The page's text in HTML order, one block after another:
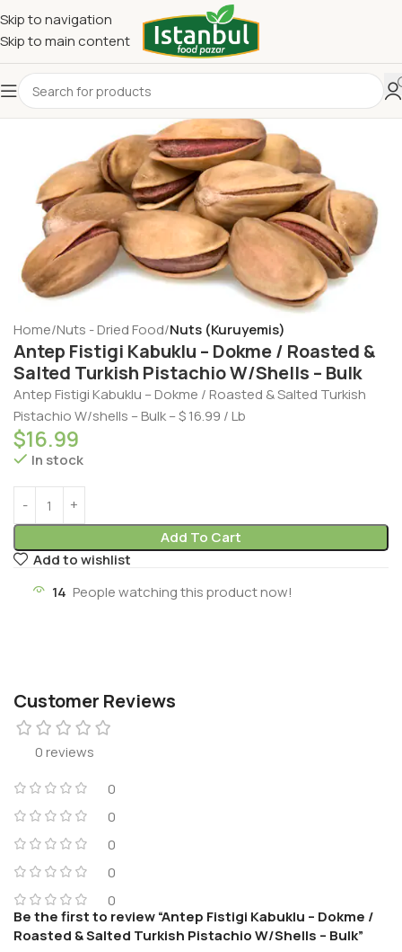
Skip to navigation
Skip to main content
Home Nuts - Dried Food Nuts (Kuruyemis)
Antep Fistigi Kabuklu – Dokme / Roasted &
Salted Turkish Pistachio W/Shells – Bulk
Antep Fistigi Kabuklu – Dokme / Roasted & Salted Turkish
Pistachio W/shells – Bulk – $ 16.99 / Lb
$16.99
In stock
Add To Cart
Add to wishlist
14 People watching this product now!
Customer Reviews
0 reviews
0
0
0
0
0
Be the first to review “Antep Fistigi Kabuklu – Dokme /
Roasted & Salted Turkish Pistachio W/Shells – Bulk”